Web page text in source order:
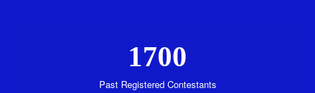
1700
Past Registered Contestants